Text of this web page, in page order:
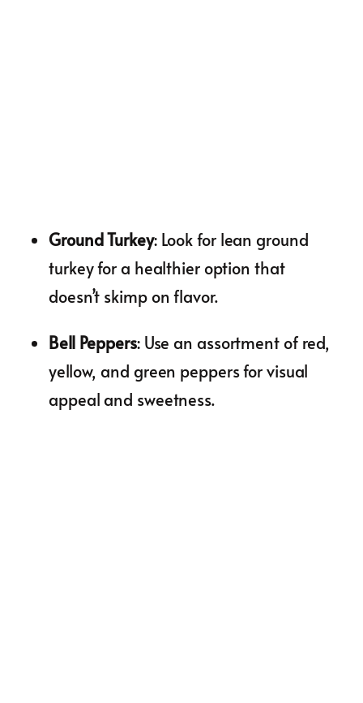
Ground Turkey: Look for lean ground
turkey for a healthier option that
doesn’t skimp on flavor.
Bell Peppers: Use an assortment of red,
yellow, and green peppers for visual
appeal and sweetness.